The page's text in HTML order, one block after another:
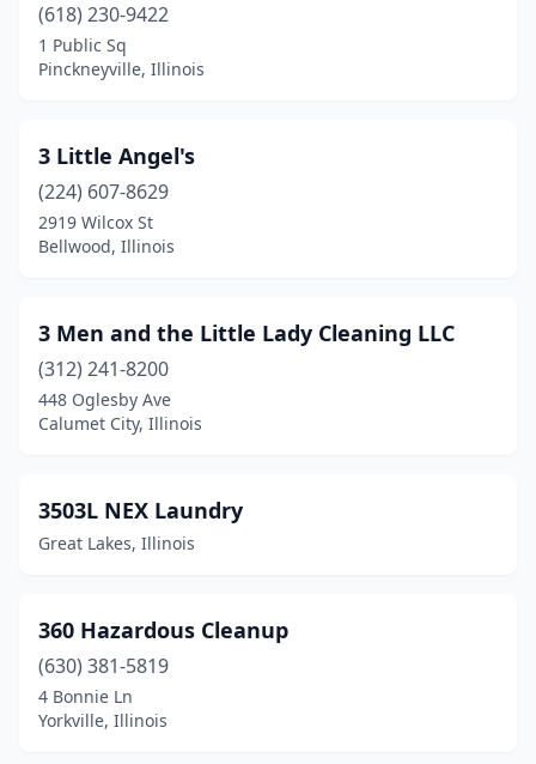
Barry (1)
Bartlett(5)
(1)
Beardstown
Bellwood
(1)
Belvidere(3)
Bensenville (6)
Berkeley(1)
(7)
Bethany (1)
Bloomingdale
(618) 230-9422
1 Public Sq
Pinckneyville, Illinois
3 Little Angel's
(224) 607-8629
2919 Wilcox St
Bellwood, Illinois
3 Men and the Little Lady Cleaning LLC
(312) 241-8200
448 Oglesby Ave
Calumet City, Illinois
3503L NEX Laundry
Great Lakes, Illinois
360 Hazardous Cleanup
(630) 381-5819
4 Bonnie Ln
Yorkville, Illinois